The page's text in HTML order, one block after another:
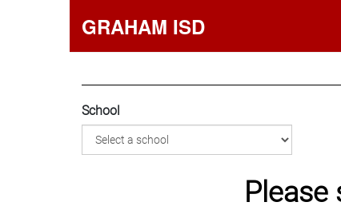
GRAHAM ISD
School